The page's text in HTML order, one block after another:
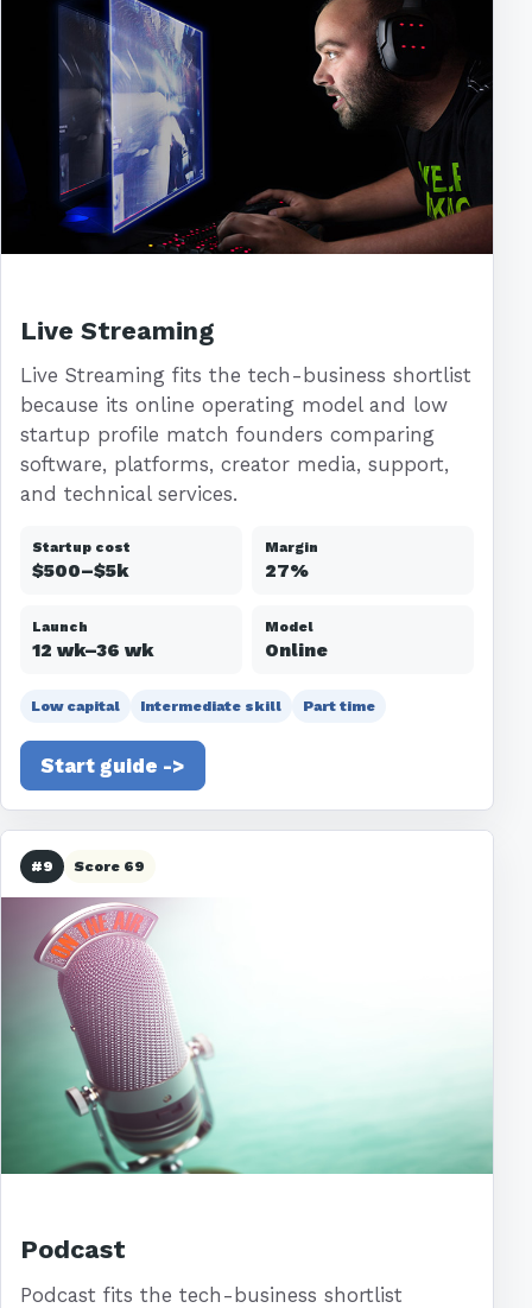
Live Streaming
Live Streaming fits the tech-business shortlist
because its online operating model and low
startup profile match founders comparing
software, platforms, creator media, support,
and technical services.
Startup cost
$500–$5k
Margin
27%
Launch
12 wk–36 wk
Model
Online
Low capital Intermediate skill Part time
Start guide ->
#9 Score 69
Podcast
Podcast fits the tech-business shortlist